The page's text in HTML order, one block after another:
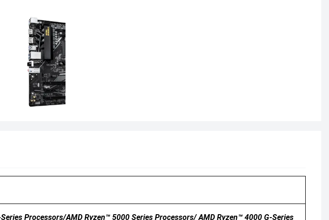
Processors/AMD Ryzen™ 5000 Series Processors/ AMD Ryzen™ 4000 G-Series